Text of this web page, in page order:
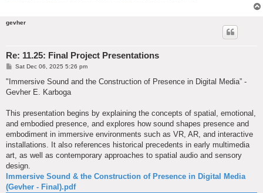
gevher
Re: 11.25: Final Project Presentations
P
s
Sat Dec 06, 2025 5:26 pm
"Immersive Sound and the Construction of Presence in Digital Media” -
Gevher E. Karboga
This presentation begins by explaining the concepts of spatial, emotional,
and embodied presence, and explores how sound shapes presence and
embodiment in immersive environments such as VR, AR, and interactive
installations. It also references historical precedents in early multimedia
art, as well as contemporary approaches to spatial audio and sensory
design.
Immersive Sound & the Construction of Presence in Digital Media
(Gevher - Final).pdf